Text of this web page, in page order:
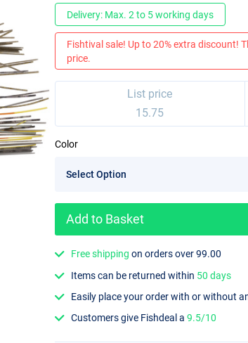
Delivery: Max. 2 to 5 working days
Fishtival sale! Up to 20% extra discount!
price.
List price
15.75
Color
Add to Basket
Free shipping on orders over 99.00
Items can be returned within 50 days
Easily place your order with or without
Customers give Fishdeal a9.5/10